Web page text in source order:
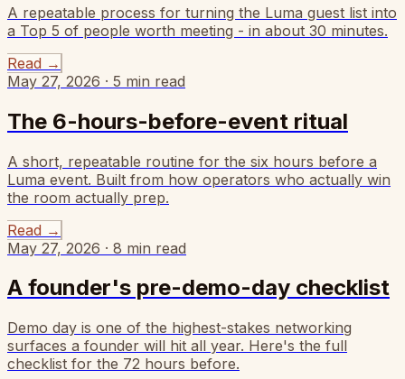
A repeatable process for turning the Luma guest list into
a Top 5 of people worth meeting - in about 30 minutes.
Read →
May 27, 2026 · 5 min read
The 6-hours-before-event ritual
A short, repeatable routine for the six hours before a
Luma event. Built from how operators who actually win
the room actually prep.
Read →
May 27, 2026 · 8 min read
A founder's pre-demo-day checklist
Demo day is one of the highest-stakes networking
surfaces a founder will hit all year. Here's the full
checklist for the 72 hours before.